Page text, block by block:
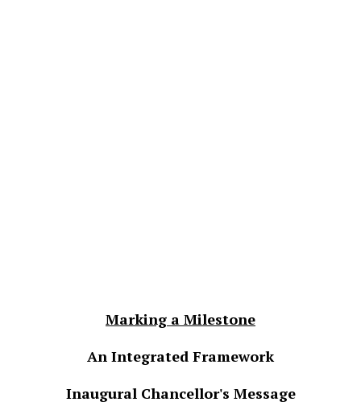
Marking a Milestone
An Integrated Framework
Inaugural Chancellor's Message